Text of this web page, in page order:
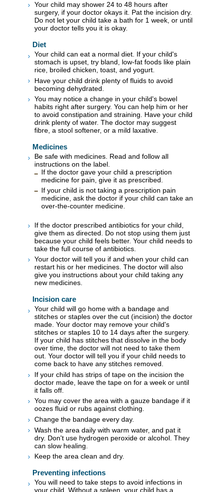
Your child may shower 24 to 48 hours after
surgery, if your doctor okays it. Pat the incision dry.
Do not let your child take a bath for 1 week, or until
your doctor tells you it is okay.
Diet
Your child can eat a normal diet. If your child's
stomach is upset, try bland, low-fat foods like plain
rice, broiled chicken, toast, and yogurt.
Have your child drink plenty of fluids to avoid
becoming dehydrated.
You may notice a change in your child's bowel
habits right after surgery. You can help him or her
to avoid constipation and straining. Have your child
drink plenty of water. The doctor may suggest
fibre, a stool softener, or a mild laxative.
Medicines
Be safe with medicines. Read and follow all
instructions on the label.
If the doctor gave your child a prescription
medicine for pain, give it as prescribed.
If your child is not taking a prescription pain
medicine, ask the doctor if your child can take an
over-the-counter medicine.
If the doctor prescribed antibiotics for your child,
give them as directed. Do not stop using them just
because your child feels better. Your child needs to
take the full course of antibiotics.
Your doctor will tell you if and when your child can
restart his or her medicines. The doctor will also
give you instructions about your child taking any
new medicines.
Incision care
Your child will go home with a bandage and
stitches or staples over the cut (incision) the doctor
made. Your doctor may remove your child's
stitches or staples 10 to 14 days after the surgery.
If your child has stitches that dissolve in the body
over time, the doctor will not need to take them
out. Your doctor will tell you if your child needs to
come back to have any stitches removed.
If your child has strips of tape on the incision the
doctor made, leave the tape on for a week or until
it falls off.
You may cover the area with a gauze bandage if it
oozes fluid or rubs against clothing.
Change the bandage every day.
Wash the area daily with warm water, and pat it
dry. Don't use hydrogen peroxide or alcohol. They
can slow healing.
Keep the area clean and dry.
Preventing infections
You will need to take steps to avoid infections in
your child. Without a spleen, your child has a